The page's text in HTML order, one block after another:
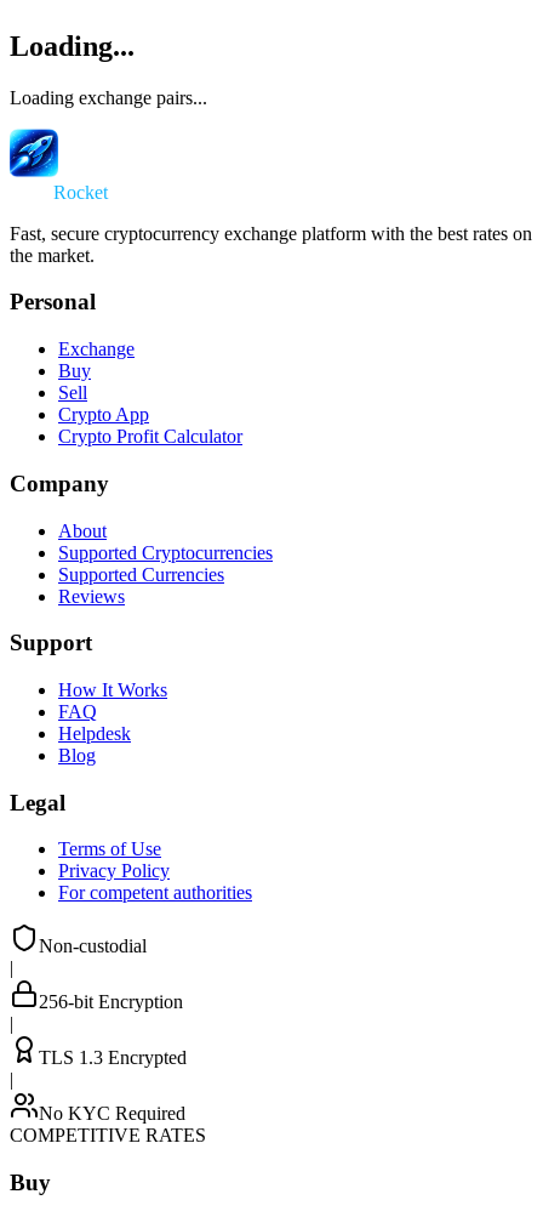
Loading...
Loading exchange pairs...
Rocket
Fast, secure cryptocurrency exchange platform with the best rates on
the market.
Personal
Exchange
Buy
Sell
Crypto App
Crypto Profit Calculator
Company
About
Supported Cryptocurrencies
Supported Currencies
Reviews
Support
How It Works
FAQ
Helpdesk
Blog
Legal
Terms of Use
Privacy Policy
For competent authorities
Non-custodial
|
256-bit Encryption
|
TLS 1.3 Encrypted
|
No KYC Required
COMPETITIVE RATES
Buy